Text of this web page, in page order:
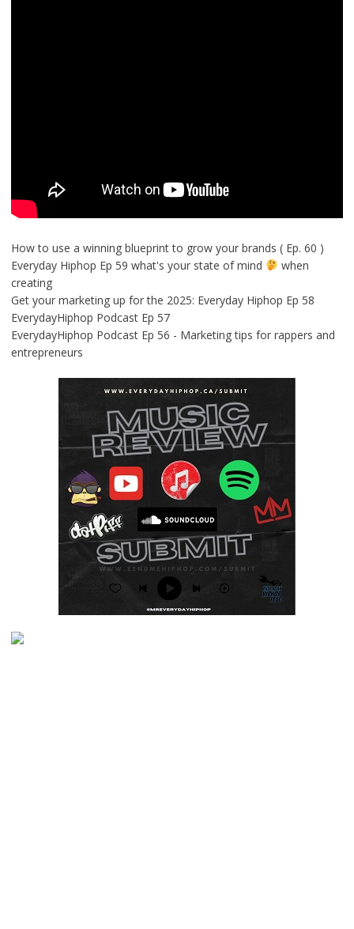
How to use a winning blueprint to grow your brands ( Ep. 60 )
Everyday Hiphop Ep 59 what's your state of mind
when
creating
Get your marketing up for the 2025: Everyday Hiphop Ep 58
EverydayHiphop Podcast Ep 57
EverydayHiphop Podcast Ep 56 - Marketing tips for rappers and
entrepreneurs